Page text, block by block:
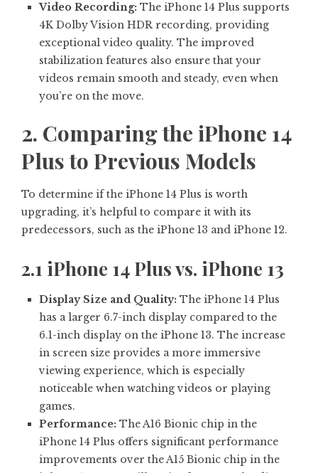
Video Recording: The iPhone 14 Plus supports
4K Dolby Vision HDR recording, providing
exceptional video quality. The improved
stabilization features also ensure that your
videos remain smooth and steady, even when
you’re on the move.
2. Comparing the iPhone 14
Plus to Previous Models
To determine if the iPhone 14 Plus is worth
upgrading, it’s helpful to compare it with its
predecessors, such as the iPhone 13 and iPhone 12.
2.1 iPhone 14 Plus vs. iPhone 13
Display Size and Quality: The iPhone 14 Plus
has a larger 6.7-inch display compared to the
6.1-inch display on the iPhone 13. The increase
in screen size provides a more immersive
viewing experience, which is especially
noticeable when watching videos or playing
games.
Performance: The A16 Bionic chip in the
iPhone 14 Plus offers significant performance
improvements over the A15 Bionic chip in the